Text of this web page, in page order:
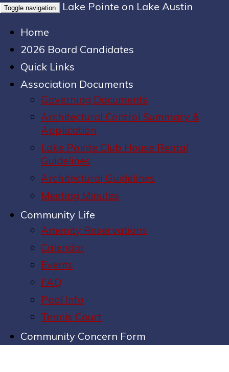
Toggle navigation
Lake Pointe on Lake Austin
Home
2026 Board Candidates
Quick Links
Association Documents
Governing Documents
Architectural Control Summary &
Application
Lake Pointe Club House Rental
Guidelines
Architectural Guidelines
Meeting Minutes
Community Life
Amenity Reservations
Calendar
Events
FAQ
Pool Info
Tennis Court
Community Concern Form